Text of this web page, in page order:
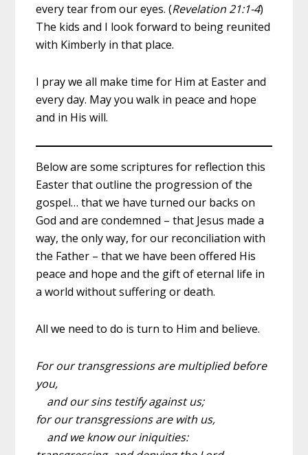
every tear from our eyes. (Revelation 21:1-4)
The kids and I look forward to being reunited
with Kimberly in that place.
I pray we all make time for Him at Easter and
every day. May you walk in peace and hope
and in His will.
Below are some scriptures for reflection this
Easter that outline the progression of the
gospel… that we have turned our backs on
God and are condemned – that Jesus made a
way, the only way, for our reconciliation with
the Father – that we have been offered His
peace and hope and the gift of eternal life in
a world without suffering or death.
All we need to do is turn to Him and believe.
For our transgressions are multiplied before
you,
and our sins testify against us;
for our transgressions are with us,
and we know our iniquities: